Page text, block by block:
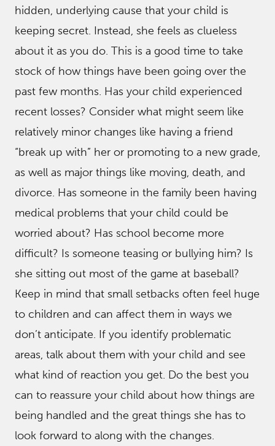
hidden, underlying cause that your child is
keeping secret. Instead, she feels as clueless
about it as you do. This is a good time to take
stock of how things have been going over the
past few months. Has your child experienced
recent losses? Consider what might seem like
relatively minor changes like having a friend
“break up with” her or promoting to a new grade,
as well as major things like moving, death, and
divorce. Has someone in the family been having
medical problems that your child could be
worried about? Has school become more
difficult? Is someone teasing or bullying him? Is
she sitting out most of the game at baseball?
Keep in mind that small setbacks often feel huge
to children and can affect them in ways we
don’t anticipate. If you identify problematic
areas, talk about them with your child and see
what kind of reaction you get. Do the best you
can to reassure your child about how things are
being handled and the great things she has to
look forward to along with the changes.